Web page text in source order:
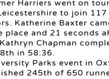
Harriers went on
to join 117
Katherine Baxter
place and 21 seconds
Chapman
in 58:36.
Parks event in
245th of 650